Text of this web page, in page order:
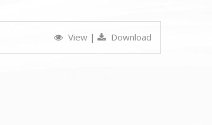
View | Download